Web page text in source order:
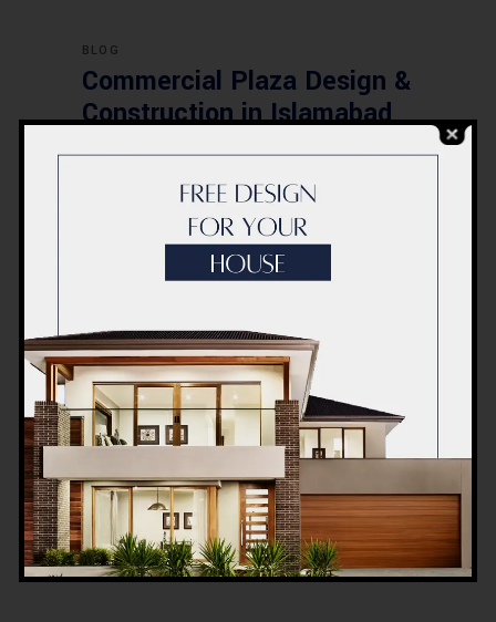
BLOG
Commercial Plaza Design &
Construction in Islamabad
2026 – Updated Rates &
Smart Designs
Post a Comment